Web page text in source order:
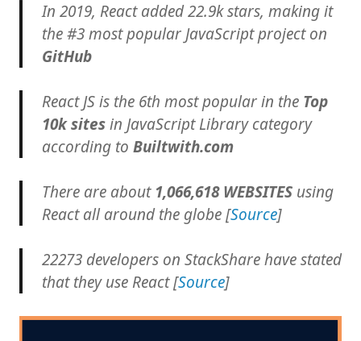
In 2019, React added 22.9k stars, making it
the #3 most popular JavaScript project on
GitHub
React JS is the 6th most popular in the Top
10k sitesin JavaScript Library category
according to Builtwith.com
There are about 1,066,618 WEBSITES using
React all around the globe [Source]
22273 developers on StackShare have stated
that they use React [Source]